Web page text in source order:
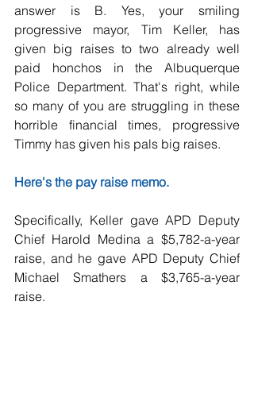
answer is B. Yes, your smiling
progressive mayor, Tim Keller, has
given big raises to two already well
paid honchos in the Albuquerque
Police Department. That's right, while
so many of you are struggling in these
horrible financial times, progressive
Timmy has given his pals big raises.
Here's the pay raise memo.
Specifically, Keller gave APD Deputy
Chief Harold Medina a $5,782-a-year
raise, and he gave APD Deputy Chief
Michael Smathers a $3,765-a-year
raise.